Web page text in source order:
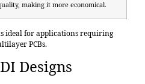
making it more economical.
ideal for applications requiring
PCBs.
Designs